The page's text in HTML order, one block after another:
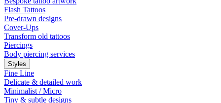
Flash Tattoos
Pre-drawn designs
Cover-Ups
Transform old tattoos
Piercings
Body piercing services
Styles
Fine Line
Delicate & detailed work
Minimalist / Micro
Tiny & subtle designs